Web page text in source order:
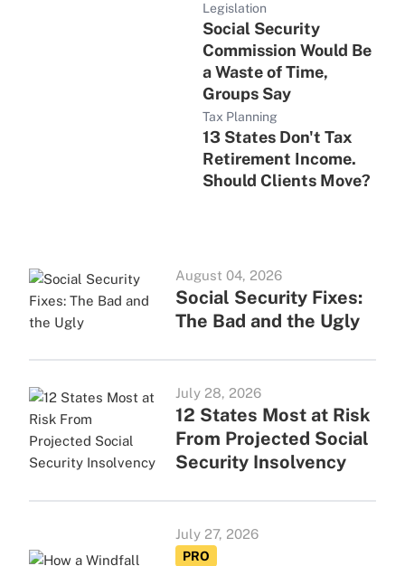
Legislation
Social Security
Commission Would Be
a Waste of Time,
Groups Say
Tax Planning
13 States Don't Tax
Retirement Income.
Should Clients Move?
August 04, 2026
Social Security Fixes:
The Bad and the Ugly
July 28, 2026
12 States Most at Risk
From Projected Social
Security Insolvency
July 27, 2026
PRO